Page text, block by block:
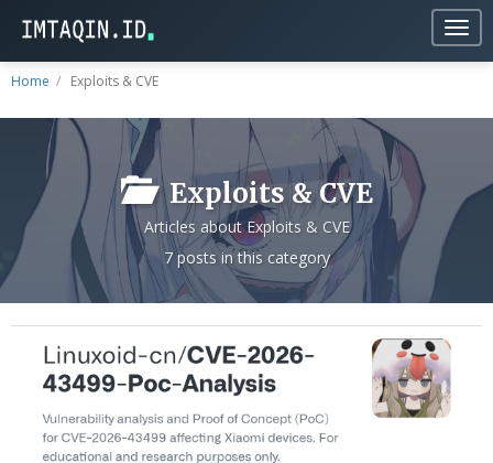
Home Exploits & CVE
Exploits & CVE
Articles about Exploits & CVE
7 posts in this category